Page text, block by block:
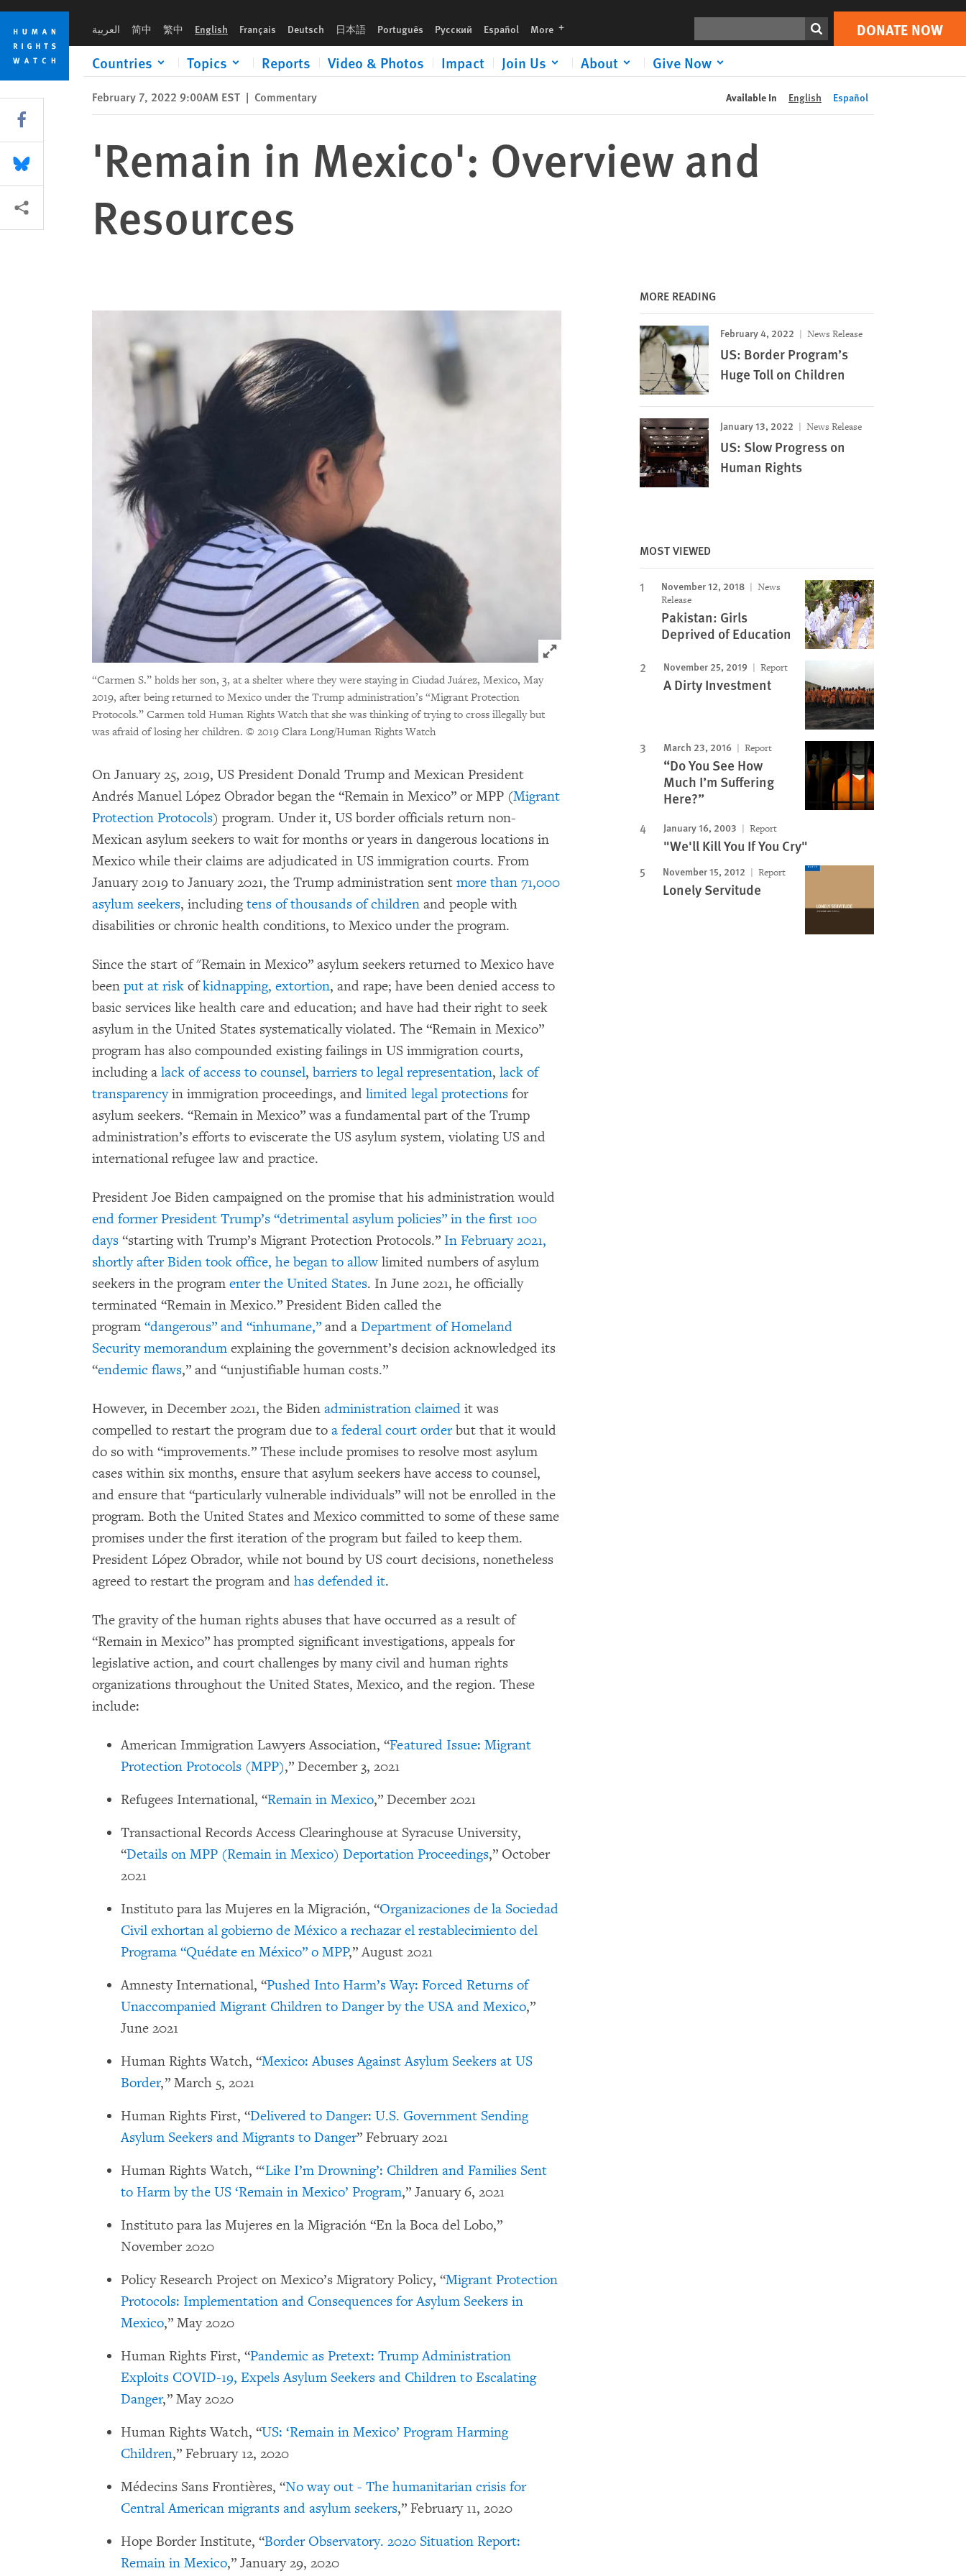
Skip
cookie
privacy
notice
Skip
main
content
العربية 简中 繁中 English Français Deutsch 日本語 Português Русский Español More languages DONATE NOW
Countries Topics Reports Video & Photos Impact Join Us About Give Now
Print DONATE NOW
February 7, 2022 9:00AM EST | Commentary Available In English Español
'Remain in Mexico': Overview and
Resources
Click to expand Image
“Carmen S.” holds her son, 3, at a shelter where they were staying in Ciudad Juárez, Mexico, May
2019, after being returned to Mexico under the Trump administration’s “Migrant Protection
Protocols.” Carmen told Human Rights Watch that she was thinking of trying to cross illegally but
was afraid of losing her children. © 2019 Clara Long/Human Rights Watch
On January 25, 2019, US President Donald Trump and Mexican President
Andrés Manuel López Obrador began the “Remain in Mexico” or MPP (Migrant
Protection Protocols) program. Under it, US border officials return non-
Mexican asylum seekers to wait for months or years in dangerous locations in
Mexico while their claims are adjudicated in US immigration courts. From
January 2019 to January 2021, the Trump administration sent more than 71,000
asylum seekers, includingtens of thousands of children and people with
disabilities or chronic health conditions, to Mexico under the program.
Since the start of "Remain in Mexico” asylum seekers returned to Mexico have
been put at risk ofkidnapping, extortion, and rape; have been denied access to
basic services like health care and education; and have had their right to seek
asylum in the United States systematically violated. The “Remain in Mexico”
program has also compounded existing failings in US immigration courts,
including a lack of access to counsel, barriers to legal representation, lack of
transparencyin immigration proceedings, and limited legal protections for
asylum seekers. “Remain in Mexico” was a fundamental part of the Trump
administration’s efforts to eviscerate the US asylum system, violating US and
international refugee law and practice.
President Joe Biden campaigned on the promise that his administration would
end former President Trump’s “detrimental asylum policies” in the first 100
days “starting with Trump’s Migrant Protection Protocols.” In February 2021,
shortly after Biden took office, he began to allow limited numbers of asylum
seekers in the program enter the United States. In June 2021, he officially
terminated “Remain in Mexico.” President Biden called the
program “dangerous” and “inhumane,” and a Department of Homeland
Security memorandum explaining the government’s decision acknowledged its
“endemic flaws,” and “unjustifiable human costs.”
However, in December 2021, the Biden administration claimed it was
compelled to restart the program due to a federal court orderbut that it would
do so with “improvements.” These include promises to resolve most asylum
cases within six months, ensure that asylum seekers have access to counsel,
and ensure that “particularly vulnerable individuals” will not be enrolled in the
program. Both the United States and Mexico committed to some of these same
promises under the first iteration of the program but failed to keep them.
President López Obrador, while not bound by US court decisions, nonetheless
agreed to restart the program and has defended it.
The gravity of the human rights abuses that have occurred as a result of
“Remain in Mexico” has prompted significant investigations, appeals for
legislative action, and court challenges by many civil and human rights
organizations throughout the United States, Mexico, and the region. These
include:
American Immigration Lawyers Association, “Featured Issue: Migrant
Protection Protocols (MPP),” December 3, 2021
Refugees International, “Remain in Mexico,” December 2021
Transactional Records Access Clearinghouse at Syracuse University,
“Details on MPP (Remain in Mexico) Deportation Proceedings,” October
2021
Instituto para las Mujeres en la Migración, “Organizaciones de la Sociedad
Civil exhortan al gobierno de México a rechazar el restablecimiento del
Programa “Quédate en México” o MPP,” August 2021
Amnesty International, “Pushed Into Harm’s Way: Forced Returns of
Unaccompanied Migrant Children to Danger by the USA and Mexico,”
June 2021
Human Rights Watch, “Mexico: Abuses Against Asylum Seekers at US
Border,” March 5, 2021
Human Rights First, “Delivered to Danger: U.S. Government Sending
Asylum Seekers and Migrants to Danger” February 2021
Human Rights Watch, “‘Like I’m Drowning’: Children and Families Sent
to Harm by the US ‘Remain in Mexico’ Program,” January 6, 2021
Instituto para las Mujeres en la Migración “En la Boca del Lobo,”
November 2020
Policy Research Project on Mexico’s Migratory Policy, “Migrant Protection
Protocols: Implementation and Consequences for Asylum Seekers in
Mexico,” May 2020
Human Rights First, “Pandemic as Pretext: Trump Administration
Exploits COVID-19, Expels Asylum Seekers and Children to Escalating
Danger,” May 2020
Human Rights Watch, “US: ‘Remain in Mexico’ Program Harming
Children,” February 12, 2020
Médecins Sans Frontières, “No way out - The humanitarian crisis for
Central American migrants and asylum seekers,” February 11, 2020
Hope Border Institute, “Border Observatory. 2020 Situation Report:
Remain in Mexico,” January 29, 2020
MORE READING
February 4, 2022 News Release
US: Border Program’s
Huge Toll on Children
January 13, 2022 News Release
US: Slow Progress on
Human Rights
MOST VIEWED
November 12, 2018
News
Release
Pakistan: Girls
Deprived of Education
November 25, 2019 Report
A Dirty Investment
March 23, 2016 Report
“Do You See How
Much I’m Suffering
Here?”
January 16, 2003 Report
"We'll Kill You If You Cry"
November 15, 2012 Report
Lonely Servitude
Share this via Facebook
Share this via Bluesky
More sharing options